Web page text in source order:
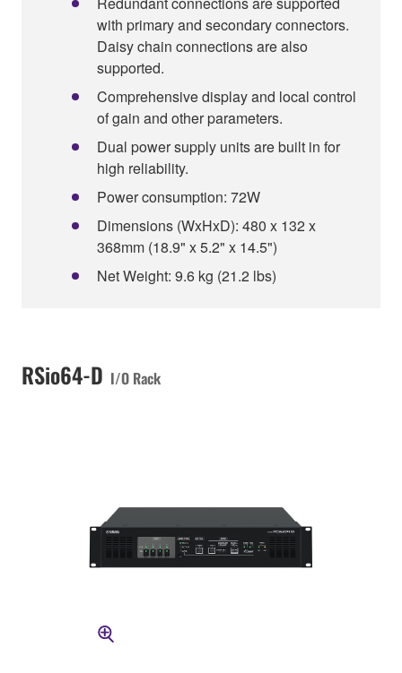
with primary and secondary connectors.
Daisy chain connections are also
supported.
Comprehensive display and local control
of gain and other parameters.
Dual power supply units are built in for
high reliability.
Power consumption: 72W
Dimensions (WxHxD): 480 x 132 x
368mm (18.9" x 5.2" x 14.5")
Net Weight: 9.6 kg (21.2 lbs)
RSio64-D I/O Rack